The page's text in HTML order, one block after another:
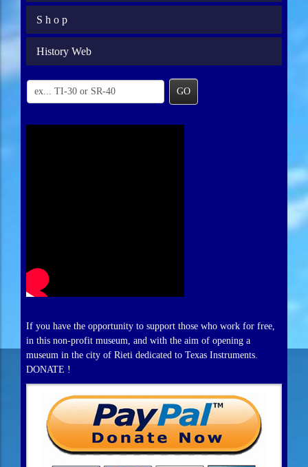
S h o p
History Web
GO
If you have the opportunity to support those who work for free,
in this non-profit museum, and with the aim of opening a
museum in the city of Rieti dedicated to Texas Instruments.
DONATE !